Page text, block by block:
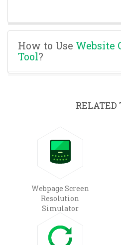
How to Use Website
Tool?
RELATED
Webpage Screen
Resolution
Simulator